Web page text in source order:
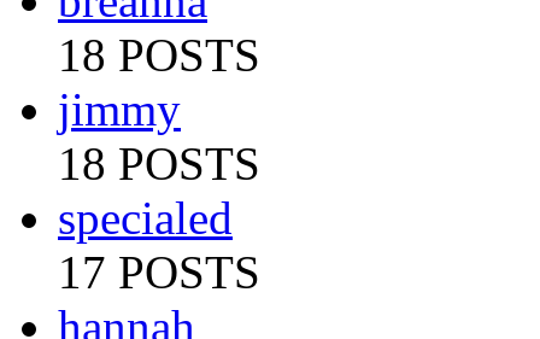
18 POSTS
jimmy
18 POSTS
specialed
17 POSTS
hannah